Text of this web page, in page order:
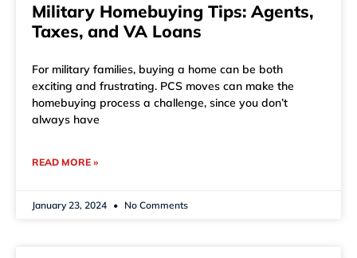
Military Homebuying Tips: Agents,
Taxes, and VA Loans
For military families, buying a home can be both
exciting and frustrating. PCS moves can make the
homebuying process a challenge, since you don’t
always have
READ MORE »
January 23, 2024 No Comments